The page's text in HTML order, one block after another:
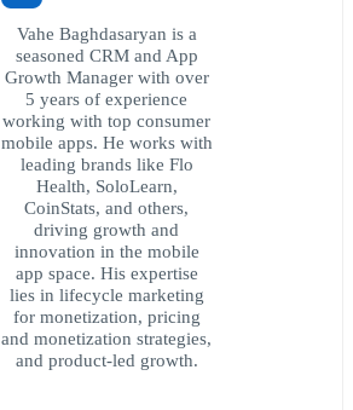
Vahe Baghdasaryan is a
seasoned CRM and App
Growth Manager with over
5 years of experience
working with top consumer
mobile apps. He works with
leading brands like Flo
Health, SoloLearn,
CoinStats, and others,
driving growth and
innovation in the mobile
app space. His expertise
lies in lifecycle marketing
for monetization, pricing
and monetization strategies,
and product-led growth.